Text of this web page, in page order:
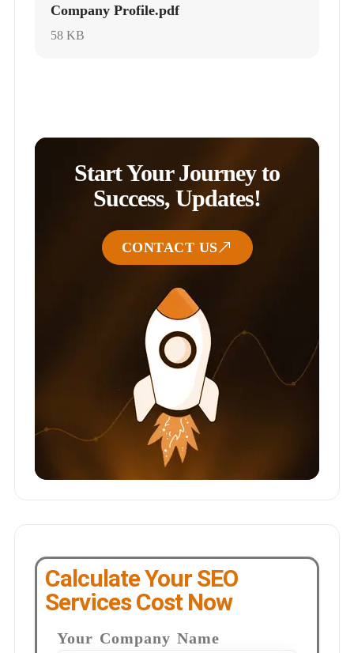
Company Profile.pdf
58 KB
Start Your Journey to
Success, Updates!
CONTACT US
Calculate Your SEO
Services Cost Now
Your Company Name